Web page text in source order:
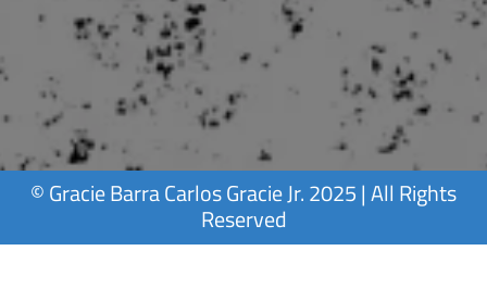
©Gracie BarraCarlos Gracie Jr. 2025 | All Rights
Reserved